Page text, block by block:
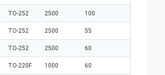
TO-252 2500 100
TO-252 2500 55
TO-252 2500 60
TO-220F 1000 60